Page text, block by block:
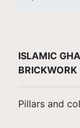
ISLAMIC
BRICKWORK
Pillars and